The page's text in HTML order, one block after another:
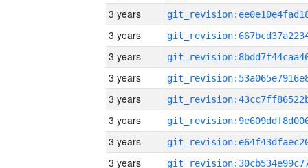
3 years
3 years
3 years
3 years
3 years
3 years
3 years
3 years